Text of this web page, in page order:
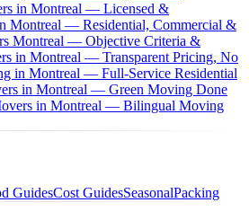
in Montreal — Licensed &
Montreal — Residential, Commercial &
Montreal — Objective Criteria &
in Montreal — Transparent Pricing, No
in Montreal — Full-Service Residential
in Montreal — Green Moving Done
in Montreal — Bilingual Moving
GuidesCost GuidesSeasonalPacking